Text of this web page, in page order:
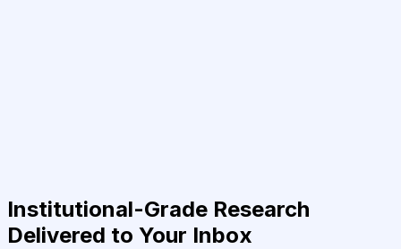
Institutional-Grade Research
Delivered to Your Inbox